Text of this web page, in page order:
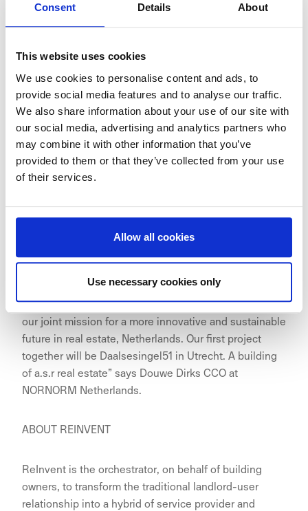
Consent Details About
This website uses cookies
We use cookies to personalise content and ads, to
provide social media features and to analyse our traffic.
We also share information about your use of our site with
our social media, advertising and analytics partners who
may combine it with other information that you’ve
provided to them or that they’ve collected from your use
of their services.
Allow all cookies
Use necessary cookies only
changed over the last two years. Factors like
connectivity, sustainability, digitization, and well-
users while Environmental, Social and Governance
(ESG) topics have become an important business
consideration for real estate investors.
Our partnership offers a complete package for
building owners and their users to achieve their ESG
“Our partnership with ReInvent will take us further on
our joint mission for a more innovative and sustainable
future in real estate, Netherlands. Our first project
together will be Daalsesingel51 in Utrecht. A building
of a.s.r real estate” says Douwe Dirks CCO at
NORNORM Netherlands.
ABOUT REINVENT
ReInvent is the orchestrator, on behalf of building
owners, to transform the traditional landlord-user
relationship into a hybrid of service provider and